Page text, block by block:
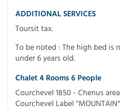
ADDITIONAL SERVICES
Toursit tax.
To be noted : The high bed is
under 6 years old.
Chalet 4 Rooms 6 People
Courchevel 1850 - Chenus area
Courchevel Label "MOUNTAIN"